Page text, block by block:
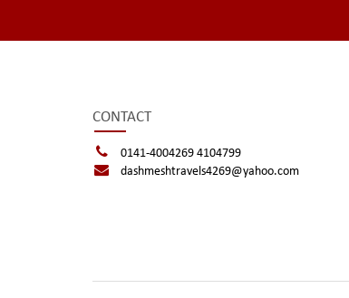
CONTACT
0141-4004269 4104799
dashmeshtravels4269@yahoo.com